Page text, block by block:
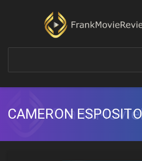
CAMERON ESPOSITO